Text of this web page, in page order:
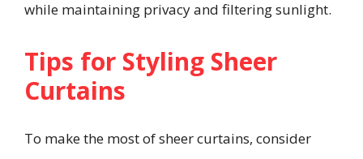
while maintaining privacy and filtering sunlight.
Tips for Styling Sheer
Curtains
To make the most of sheer curtains, consider